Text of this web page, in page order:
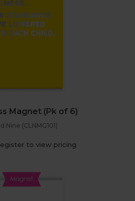
Magnet (Pk of 6)
Nine (CLNMG101)
to view pricing